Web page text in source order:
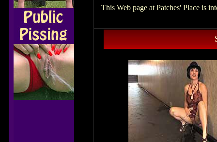
This Web page at Patches' Place is